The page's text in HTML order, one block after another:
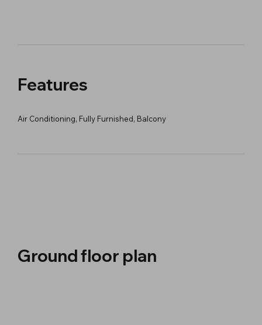
Features
Air Conditioning, Fully Furnished, Balcony
Ground floor plan